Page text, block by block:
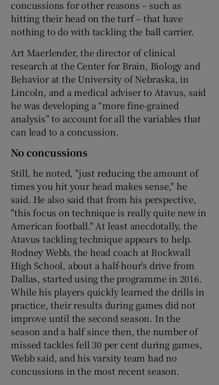
concussions for other reasons – such as
hitting their head on the turf – that have
nothing to do with tackling the ball carrier.
Art Maerlender, the director of clinical
research at the Center for Brain, Biology and
Behavior at the University of Nebraska, in
Lincoln, and a medical adviser to Atavus, said
he was developing a “more fine-grained
analysis” to account for all the variables that
can lead to a concussion.
No concussions
Still, he noted, "just reducing the amount of
times you hit your head makes sense," he
said. He also said that from his perspective,
"this focus on technique is really quite new in
American football." At least anecdotally, the
Atavus tackling technique appears to help.
Rodney Webb, the head coach at Rockwall
High School, about a half-hour's drive from
Dallas, started using the programme in 2016.
While his players quickly learned the drills in
practice, their results during games did not
improve until the second season. In the
season and a half since then, the number of
missed tackles fell 30 per cent during games,
Webb said, and his varsity team had no
concussions in the most recent season.